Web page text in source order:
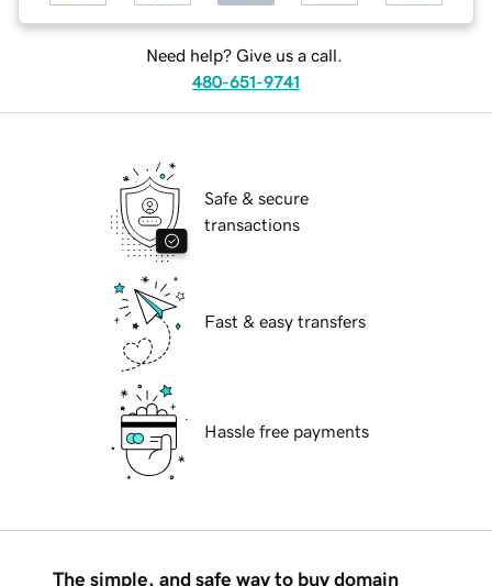
Need help? Give us a call.
480-651-9741
Safe & secure
transactions
Fast & easy transfers
Hassle free payments
The simple, and safe way to buy domain